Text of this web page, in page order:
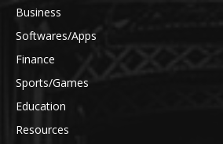
Business
Softwares/Apps
Finance
Sports/Games
Education
Resources